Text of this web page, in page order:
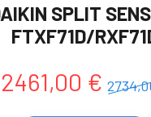
SPLIT
FTXF71D/
2461,00 €